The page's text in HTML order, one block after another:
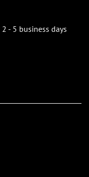
- 5 business days